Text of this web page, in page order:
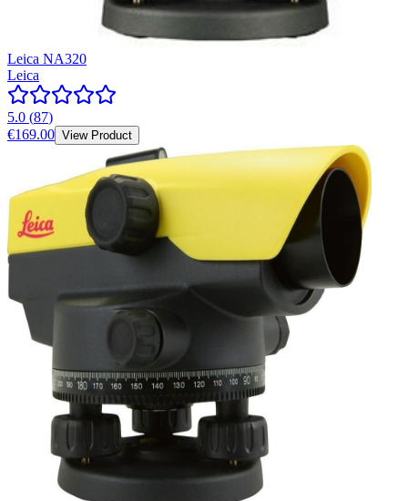
Leica NA320
Leica
5.0 (87)
€169.00 View Product